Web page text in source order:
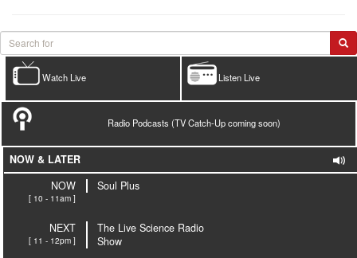
Listen Live
Watch Live
Radio Podcasts (TV Catch-Up coming soon)
NOW & LATER
NOW
[ 10 - 11am ]
Soul Plus
NEXT
[ 11 - 12pm ]
The Live Science Radio
Show